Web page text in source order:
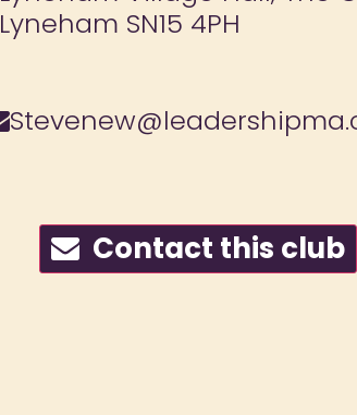
Lyneham SN15 4PH
Contact this club